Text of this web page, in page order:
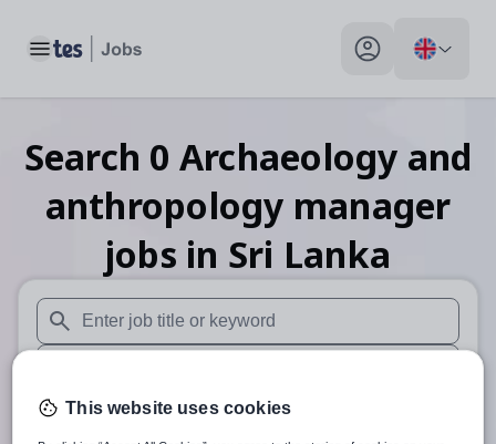
Toggle main menu My profile toggle
Search 0 Archaeology and
anthropology manager
jobs in Sri Lanka
When autosuggest results are available use up and down
When autocomplete results are available use up and
30 miles
This website uses cookies